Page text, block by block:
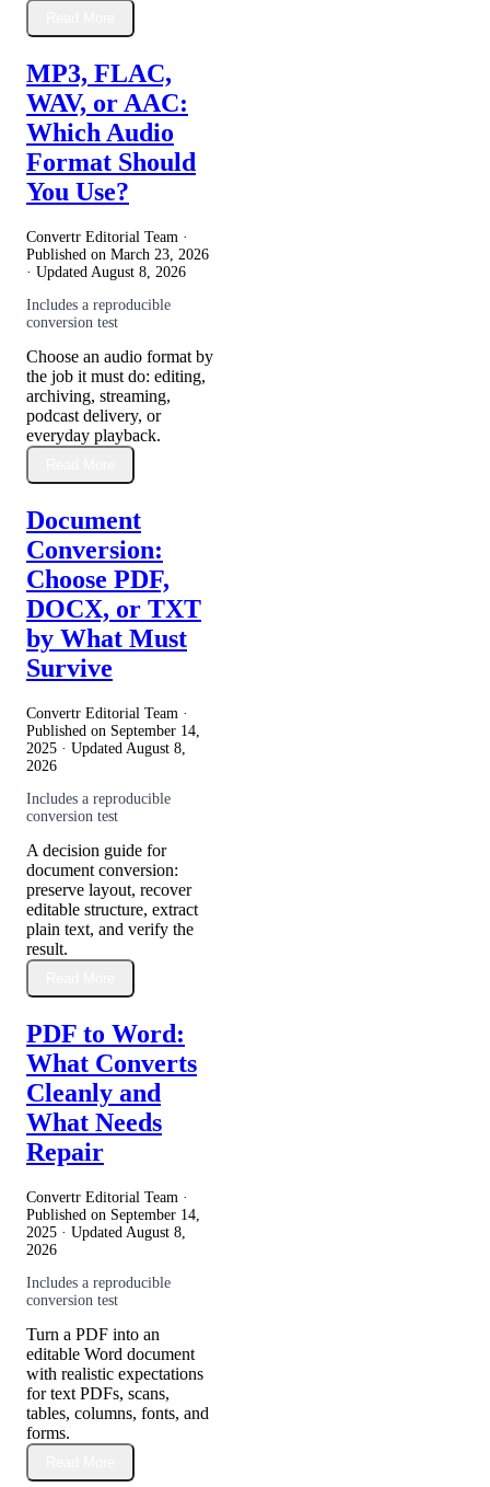
MP3, FLAC,
WAV, or AAC:
Which Audio
Format Should
You Use?
Convertr Editorial Team ·
Published on March 23, 2026
· Updated August 8, 2026
Includes a reproducible
conversion test
Choose an audio format by
the job it must do: editing,
archiving, streaming,
podcast delivery, or
everyday playback.
Document
Conversion:
Choose PDF,
DOCX, or TXT
by What Must
Survive
Convertr Editorial Team ·
Published on September 14,
2025 · Updated August 8,
2026
Includes a reproducible
conversion test
A decision guide for
document conversion:
preserve layout, recover
editable structure, extract
plain text, and verify the
result.
PDF to Word:
What Converts
Cleanly and
What Needs
Repair
Convertr Editorial Team ·
Published on September 14,
2025 · Updated August 8,
2026
Includes a reproducible
conversion test
Turn a PDF into an
editable Word document
with realistic expectations
for text PDFs, scans,
tables, columns, fonts, and
forms.